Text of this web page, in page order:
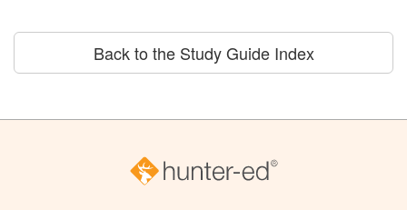
Back to the Study Guide Index